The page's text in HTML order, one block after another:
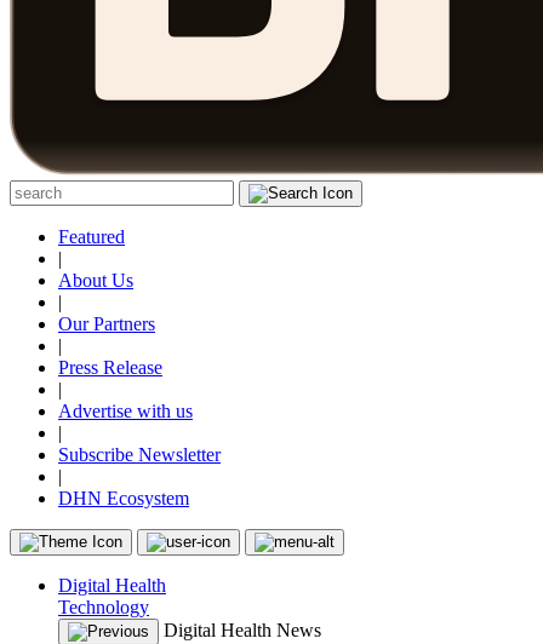
Featured
|
About Us
|
Our Partners
|
Press Release
|
Advertise with us
|
Subscribe Newsletter
|
DHN Ecosystem
Digital Health
Technology
Digital Health News